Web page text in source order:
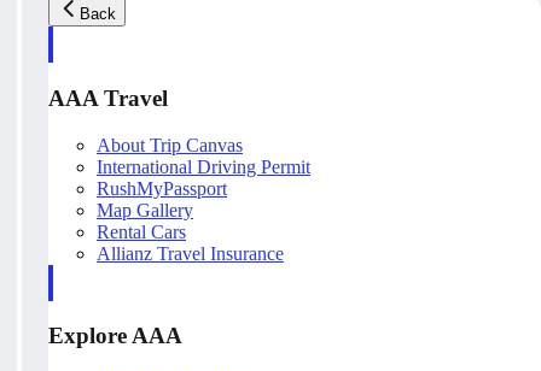
Back
AAA Travel
About Trip Canvas
International Driving Permit
RushMyPassport
Map Gallery
Rental Cars
Allianz Travel Insurance
Explore AAA